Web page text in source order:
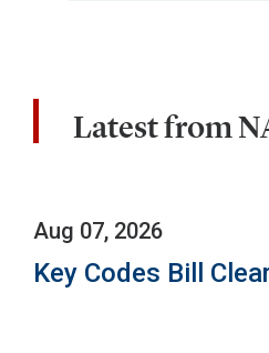
Latest from
Aug 07, 2026
Key Codes Bill